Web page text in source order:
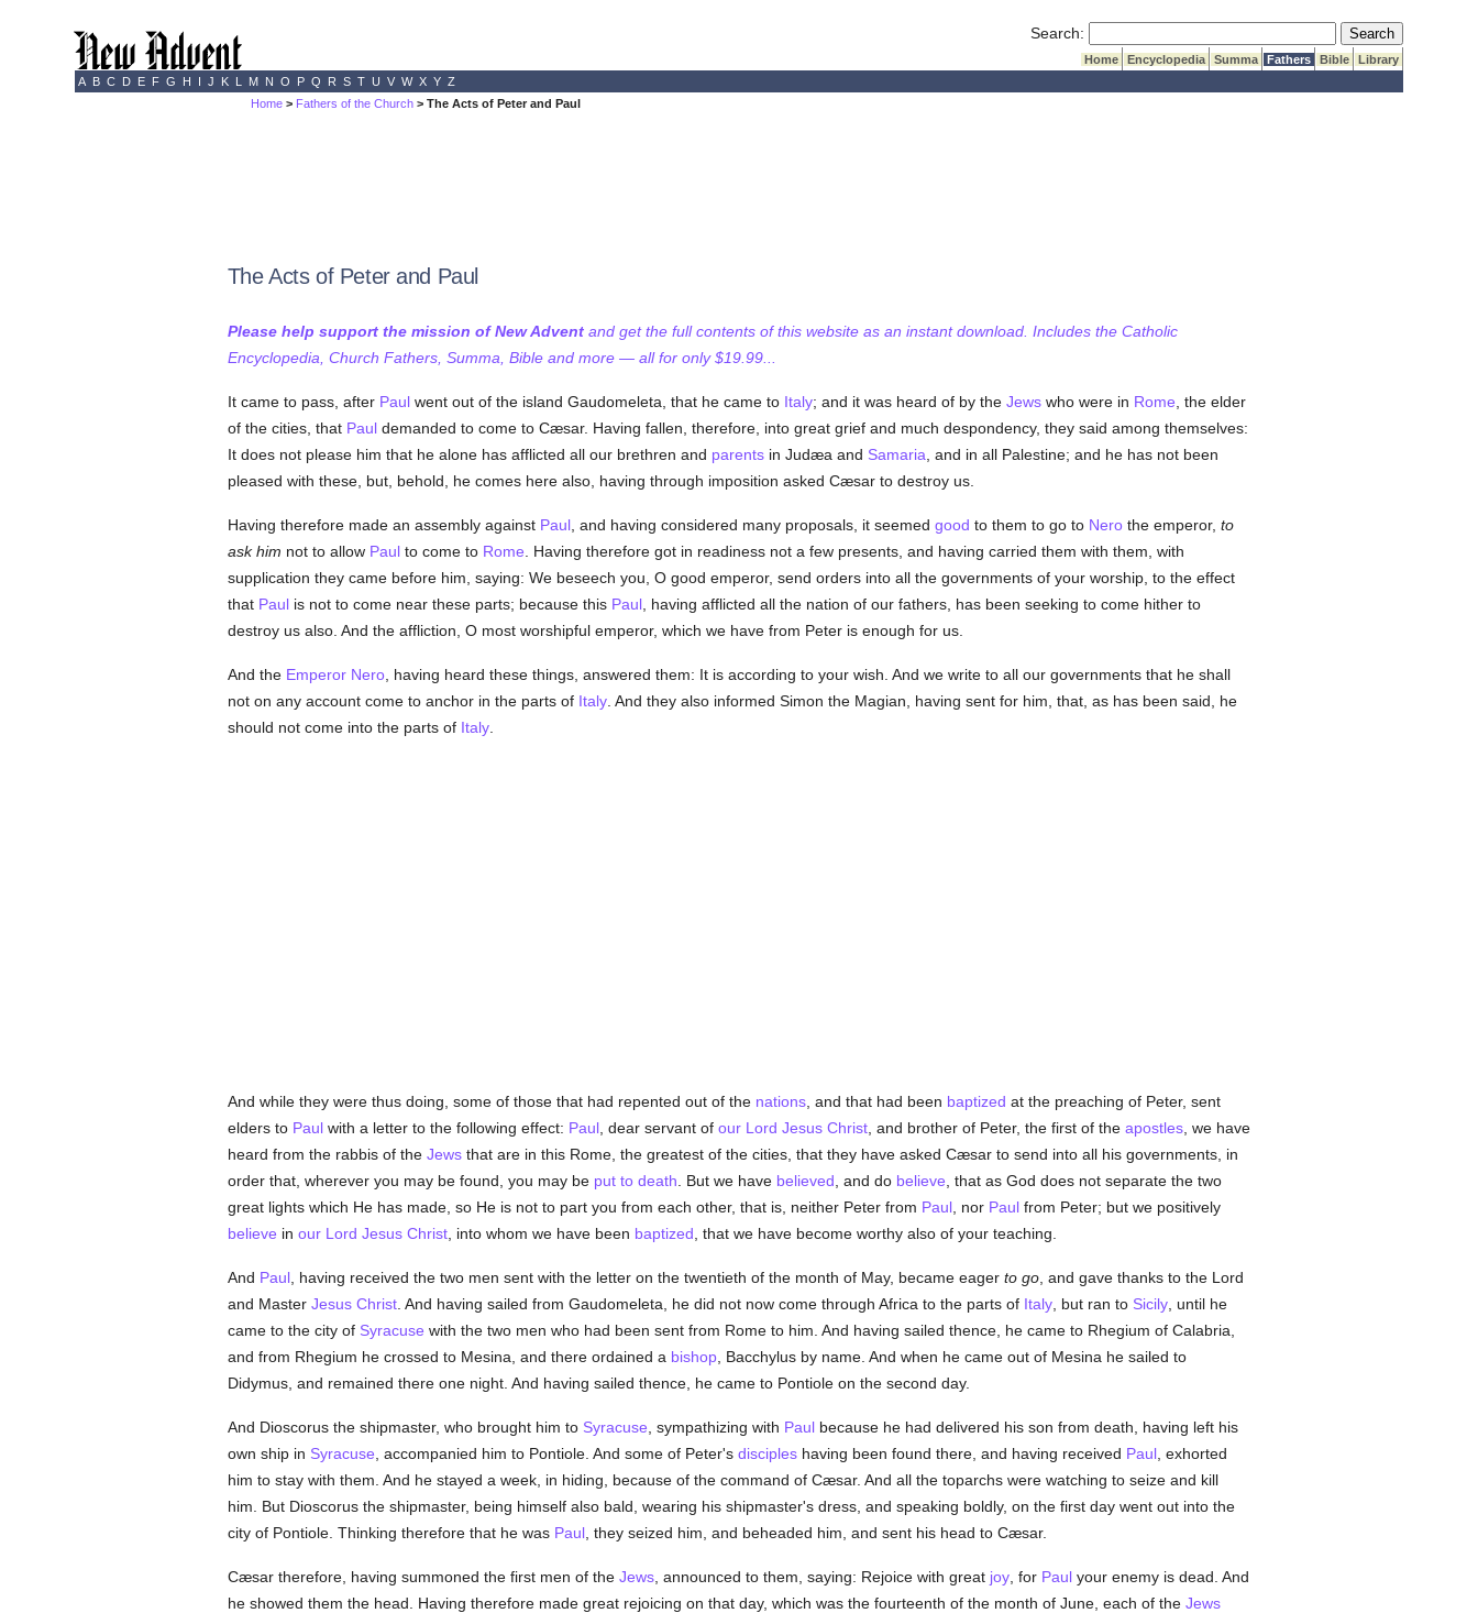
Search: Submit Search
Home Encyclopedia Summa Fathers Bible
Library
A B C D E F G H I J K L M N O P Q R S T U V W X Y Z
Home > Fathers of the Church > The Acts of Peter and Paul
The Acts of Peter and Paul
Please help support the mission of New Adventand get the full contents of this website as an instant download. Includes the Catholic
Encyclopedia, Church Fathers, Summa, Bible and more — all for only $19.99...
It came to pass, after Paulwent out of the island Gaudomeleta, that he came to Italy; and it was heard of by the Jewswho were in Rome , the elder
of the cities, that Pauldemanded to come to Cæsar. Having fallen, therefore, into great grief and much despondency, they said among themselves:
It does not please him that he alone has afflicted all our brethren and parentsin Judæa and Samaria , and in all Palestine; and he has not been
pleased with these, but, behold, he comes here also, having through imposition asked Cæsar to destroy us.
Having therefore made an assembly against Paul, and having considered many proposals, it seemed good to them to go to Nerothe emperor, to
ask him not to allow Paulto come to Rome . Having therefore got in readiness not a few presents, and having carried them with them, with
supplication they came before him, saying: We beseech you, O good emperor, send orders into all the governments of your worship, to the effect
that Paulis not to come near these parts; because this Paul, having afflicted all the nation of our fathers, has been seeking to come hither to
destroy us also. And the affliction, O most worshipful emperor, which we have from Peter is enough for us.
And the Emperor Nero, having heard these things, answered them: It is according to your wish. And we write to all our governments that he shall
not on any account come to anchor in the parts of Italy. And they also informed Simon the Magian, having sent for him, that, as has been said, he
should not come into the parts of Italy.
And while they were thus doing, some of those that had repented out of the nations, and that had been baptized at the preaching of Peter, sent
elders to Paulwith a letter to the following effect: Paul, dear servant of our Lord Jesus Christ, and brother of Peter, the first of the apostles, we have
heard from the rabbis of the Jewsthat are in this Rome, the greatest of the cities, that they have asked Cæsar to send into all his governments, in
order that, wherever you may be found, you may be put to death . But we have believed , and do believe , that as God does not separate the two
great lights which He has made, so He is not to part you from each other, that is, neither Peter from Paul, nor Paulfrom Peter; but we positively
believe in our Lord Jesus Christ, into whom we have been baptized , that we have become worthy also of your teaching.
And Paul, having received the two men sent with the letter on the twentieth of the month of May, became eager to go, and gave thanks to the Lord
and Master Jesus Christ. And having sailed from Gaudomeleta, he did not now come through Africa to the parts of Italy, but ran to Sicily, until he
came to the city of Syracuse with the two men who had been sent from Rome to him. And having sailed thence, he came to Rhegium of Calabria,
and from Rhegium he crossed to Mesina, and there ordained a bishop, Bacchylus by name. And when he came out of Mesina he sailed to
Didymus, and remained there one night. And having sailed thence, he came to Pontiole on the second day.
And Dioscorus the shipmaster, who brought him to Syracuse , sympathizing with Paulbecause he had delivered his son from death, having left his
own ship in Syracuse , accompanied him to Pontiole. And some of Peter's discipleshaving been found there, and having received Paul, exhorted
him to stay with them. And he stayed a week, in hiding, because of the command of Cæsar. And all the toparchs were watching to seize and kill
him. But Dioscorus the shipmaster, being himself also bald, wearing his shipmaster's dress, and speaking boldly, on the first day went out into the
city of Pontiole. Thinking therefore that he was Paul, they seized him, and beheaded him, and sent his head to Cæsar.
Cæsar therefore, having summoned the first men of the Jews, announced to them, saying: Rejoice with great joy, for Paulyour enemy is dead. And
he showed them the head. Having therefore made great rejoicing on that day, which was the fourteenth of the month of June, each of the Jews